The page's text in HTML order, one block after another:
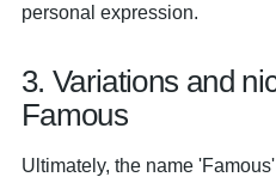
personal expression.
3. Variations and
Famous
Ultimately, the name